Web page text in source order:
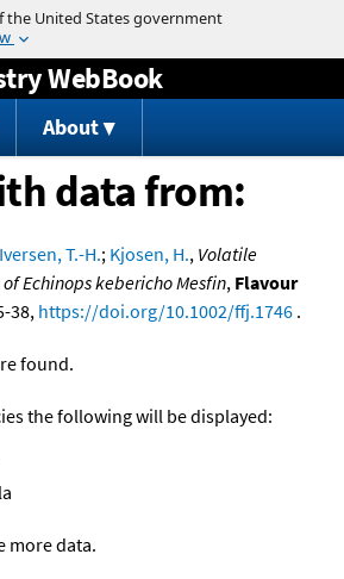
Jump to content
WebBook
About
data from:
Iversen, T.-H.; Kjosen, H., Volatile
Echinops kebericho Mesfin, Flavour
38, https://doi.org/10.1002/ffj.1746 .
found.
the following will be displayed:
more data.